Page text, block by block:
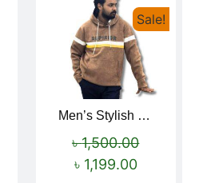
Sale!
Men’s Stylish “SUPIRIOR” Hoodie
৳1,500.00
৳ 1,199.00